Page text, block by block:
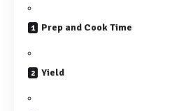
Prep and Cook Time
Yield